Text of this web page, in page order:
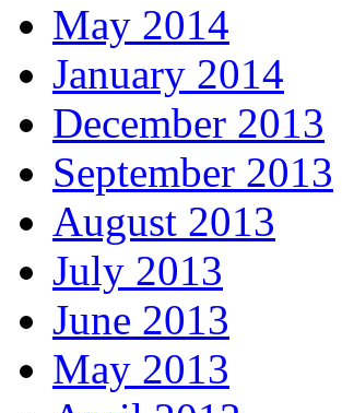
May 2014
January 2014
December 2013
September 2013
August 2013
July 2013
June 2013
May 2013